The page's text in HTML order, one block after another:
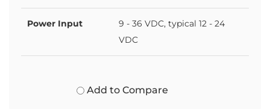
Power Input
9 - 36 VDC, typical 12 - 24
VDC
Add to Compare